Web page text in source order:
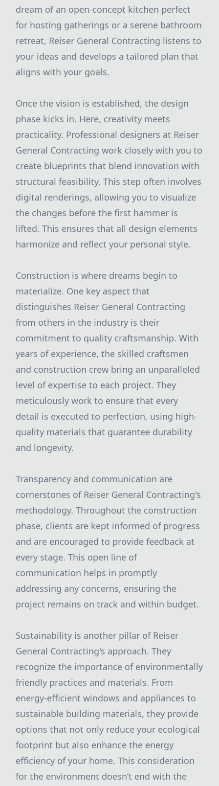
dream of an open-concept kitchen perfect
for hosting gatherings or a serene bathroom
retreat, Reiser General Contracting listens to
your ideas and develops a tailored plan that
aligns with your goals.
Once the vision is established, the design
phase kicks in. Here, creativity meets
practicality. Professional designers at Reiser
General Contracting work closely with you to
create blueprints that blend innovation with
structural feasibility. This step often involves
digital renderings, allowing you to visualize
the changes before the first hammer is
lifted. This ensures that all design elements
harmonize and reflect your personal style.
Construction is where dreams begin to
materialize. One key aspect that
distinguishes Reiser General Contracting
from others in the industry is their
commitment to quality craftsmanship. With
years of experience, the skilled craftsmen
and construction crew bring an unparalleled
level of expertise to each project. They
meticulously work to ensure that every
detail is executed to perfection, using high-
quality materials that guarantee durability
and longevity.
Transparency and communication are
cornerstones of Reiser General Contracting's
methodology. Throughout the construction
phase, clients are kept informed of progress
and are encouraged to provide feedback at
every stage. This open line of
communication helps in promptly
addressing any concerns, ensuring the
project remains on track and within budget.
Sustainability is another pillar of Reiser
General Contracting's approach. They
recognize the importance of environmentally
friendly practices and materials. From
energy-efficient windows and appliances to
sustainable building materials, they provide
options that not only reduce your ecological
footprint but also enhance the energy
efficiency of your home. This consideration
for the environment doesn’t end with the